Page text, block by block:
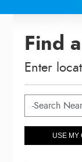
Find
Enter
USE MY